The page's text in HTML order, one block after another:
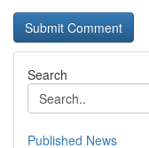
Search
Published News